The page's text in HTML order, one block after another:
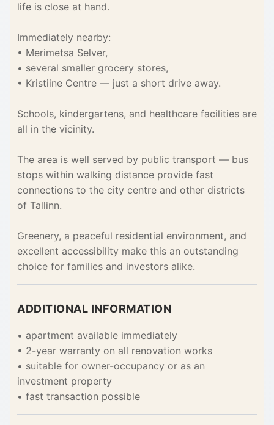
life is close at hand.
Immediately nearby:
• Merimetsa Selver,
• several smaller grocery stores,
• Kristiine Centre — just a short drive away.
Schools, kindergartens, and healthcare facilities are
all in the vicinity.
The area is well served by public transport — bus
stops within walking distance provide fast
connections to the city centre and other districts
of Tallinn.
Greenery, a peaceful residential environment, and
excellent accessibility make this an outstanding
choice for families and investors alike.
ADDITIONAL INFORMATION
• apartment available immediately
• 2-year warranty on all renovation works
• suitable for owner-occupancy or as an
investment property
• fast transaction possible